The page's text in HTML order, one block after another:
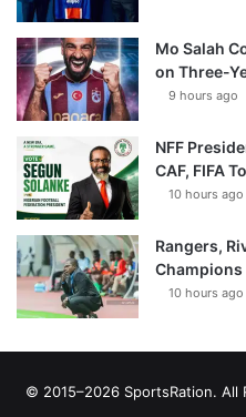
Mo Salah
on Three-
9 hours ago
NFF
CAF, FIFA
10 hours ago
Rangers,
Champions
10 hours ago
© 2015–2026 SportsRation. All